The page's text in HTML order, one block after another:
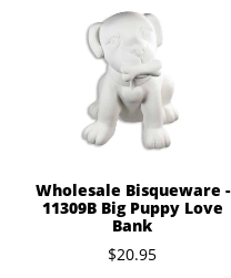
Wholesale Bisqueware -
11309B Big Puppy Love
Bank
$20.95